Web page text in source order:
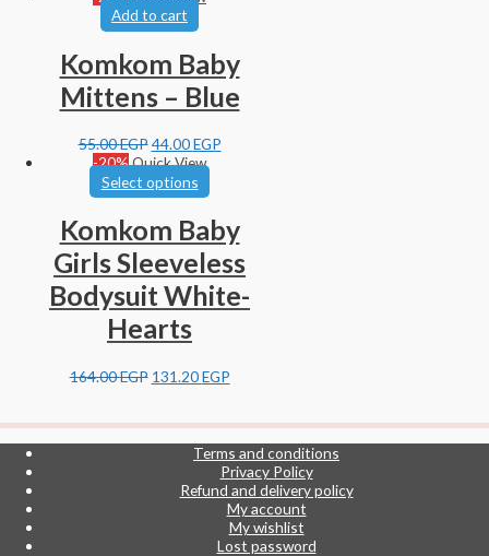
Add to cart
Komkom Baby
Mittens – Blue
55.00EGP 44.00EGP
-20%Quick View
Select options
Komkom Baby
Girls Sleeveless
Bodysuit White-
Hearts
164.00EGP 131.20EGP
Terms and conditions
Privacy Policy
Refund and delivery policy
My account
My wishlist
Lost password